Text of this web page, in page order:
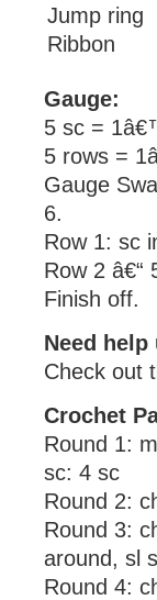
Jump ring
Ribbon
Gauge:
5 sc =
5 rows =
Gauge
6.
Row 1: sc
Row 2 â€“
Finish off.
Need
Check out
Crochet
Round 1:
sc: 4 sc
Round 2:
Round 3:
around, sl
Round 4: